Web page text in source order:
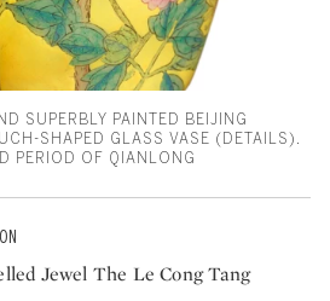
SUPERBLY PAINTED BEIJING
SHAPED GLASS VASE (DETAILS).
PERIOD OF QIANLONG
Jewel The Le Cong Tang